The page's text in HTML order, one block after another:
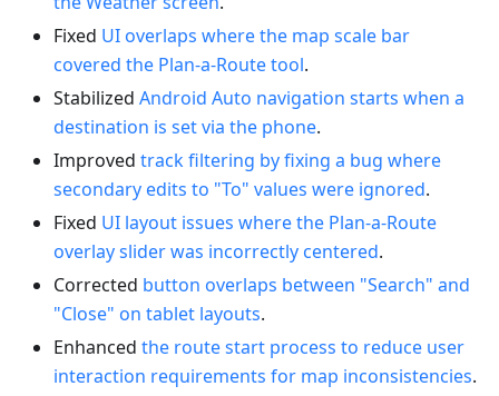
Fixed UI overlaps where the map scale bar
covered the Plan-a-Route tool.
Stabilized Android Auto navigation starts when a
destination is set via the phone.
Improved track filtering by fixing a bug where
secondary edits to "To" values were ignored.
Fixed UI layout issues where the Plan-a-Route
overlay slider was incorrectly centered.
Corrected button overlaps between "Search" and
"Close" on tablet layouts.
Enhanced the route start process to reduce user
interaction requirements for map inconsistencies.